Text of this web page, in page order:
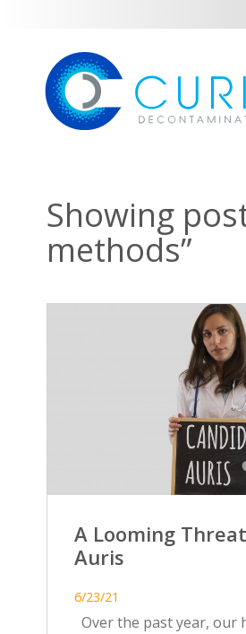
Showing
methods”
A Looming
Auris
6/23/21
Over the past year, our